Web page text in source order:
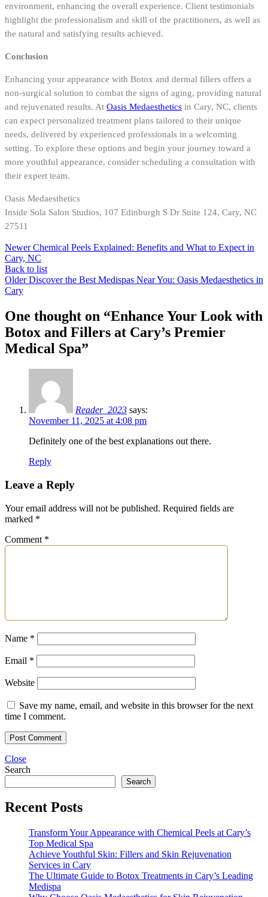
environment, enhancing the overall experience. Client testimonials
highlight the professionalism and skill of the practitioners, as well as
the natural and satisfying results achieved.
Conclusion
Enhancing your appearance with Botox and dermal fillers offers a
non-surgical solution to combat the signs of aging, providing natural
and rejuvenated results. At Oasis Medaesthetics in Cary, NC, clients
can expect personalized treatment plans tailored to their unique
needs, delivered by experienced professionals in a welcoming
setting. To explore these options and begin your journey toward a
more youthful appearance, consider scheduling a consultation with
their expert team.
Oasis Medaesthetics
Inside Sola Salon Studios, 107 Edinburgh S Dr Suite 124, Cary, NC
27511
Newer Chemical Peels Explained: Benefits and What to Expect in
Cary, NC
Back to list
Older Discover the Best Medispas Near You: Oasis Medaesthetics in
Cary
One thought on “Enhance Your Look with
Botox and Fillers at Cary’s Premier
Medical Spa”
Reader_2023 says:
November 11, 2025 at 4:08 pm
Definitely one of the best explanations out there.
Reply
Leave a Reply
Your email address will not be published. Required fields are
marked *
Comment *
Name *
Email *
Website
Save my name, email, and website in this browser for the next
time I comment.
Close
Search
Search
Recent Posts
Transform Your Appearance with Chemical Peels at Cary’s
Top Medical Spa
Achieve Youthful Skin: Fillers and Skin Rejuvenation
Services in Cary
The Ultimate Guide to Botox Treatments in Cary’s Leading
Medispa